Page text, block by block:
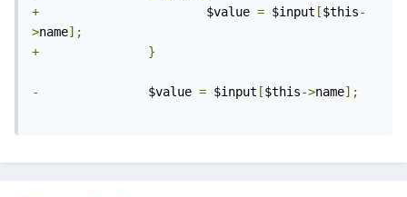
+ $value = $input [$this-
>name];
+
}
- $value = $input [$this->name];